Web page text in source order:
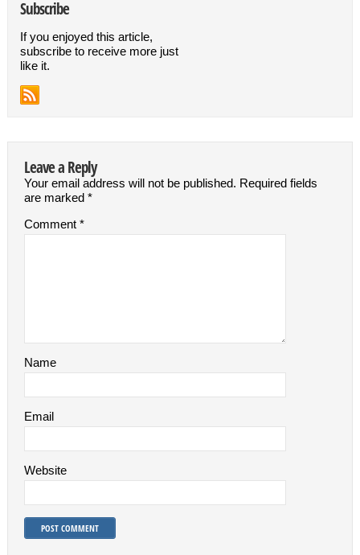
Subscribe
If you enjoyed this article,
subscribe to receive more just
like it.
Leave a Reply
Your email address will not be published. Required fields
are marked *
Comment *
Name
Email
Website